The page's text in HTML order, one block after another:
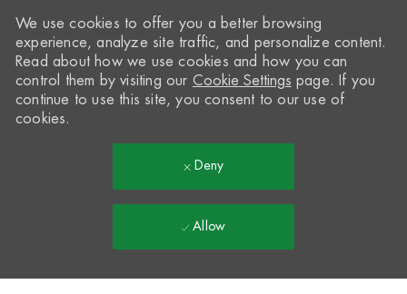
We use cookies to offer you a better browsing
experience, analyze site traffic, and personalize content.
Read about how we use cookies and how you can
control them by visiting our Cookie Settings page. If you
continue to use this site, you consent to our use of
cookies.
Deny
Allow